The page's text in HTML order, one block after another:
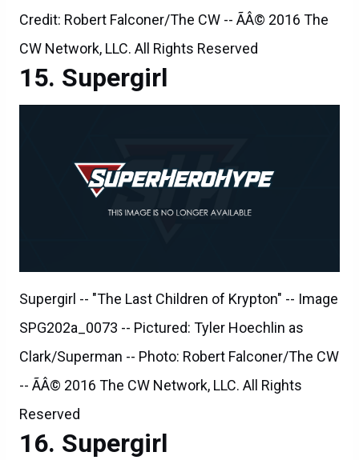
Credit: Robert Falconer/The CW -- ÃÂ© 2016 The
CW Network, LLC. All Rights Reserved
Supergirl
Supergirl -- "The Last Children of Krypton" -- Image
SPG202a_0073 -- Pictured: Tyler Hoechlin as
Clark/Superman -- Photo: Robert Falconer/The CW
-- ÃÂ© 2016 The CW Network, LLC. All Rights
Reserved
Supergirl